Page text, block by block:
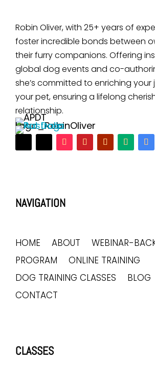
Robin Oliver, with 25+ years of
foster incredible bonds between
their furry companions. Offering
global dog events and co-
she’s committed to enriching your
your pet, ensuring a lifelong
relationship.
NAVIGATION
HOME ABOUT
WEBINAR-
PROGRAM
ONLINE TRAINING
DOG TRAINING CLASSES
BLOG
CONTACT
CLASSES